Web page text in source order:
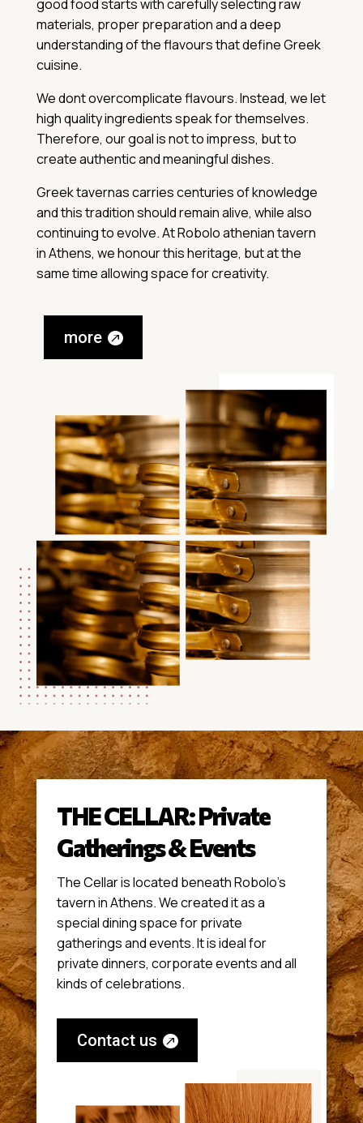
good food starts with carefully selecting raw
materials, proper preparation and a deep
understanding of the flavours that define Greek
cuisine.
We dont overcomplicate flavours. Instead, we let
high quality ingredients speak for themselves.
Therefore, our goal is not to impress, but to
create authentic and meaningful dishes.
Greek tavernas carries centuries of knowledge
and this tradition should remain alive, while also
continuing to evolve. At Robolo athenian tavern
in Athens, we honour this heritage, but at the
same time allowing space for creativity.
more
THE CELLAR: Private
Gatherings & Events
The Cellar is located beneath Robolo’s
tavern in Athens. We created it as a
special dining space for private
gatherings and events. It is ideal for
private dinners, corporate events and all
kinds of celebrations.
Contact us